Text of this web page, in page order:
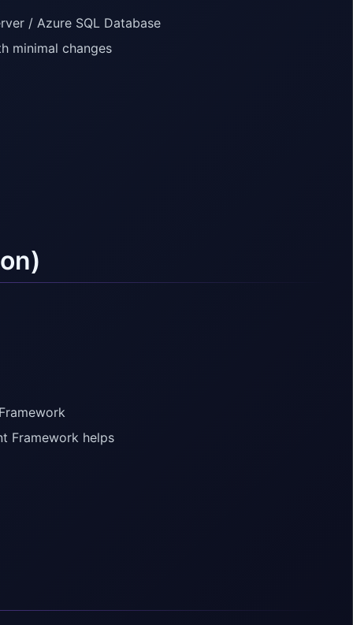
/ Azure SQL Database
minimal changes
Framework helps